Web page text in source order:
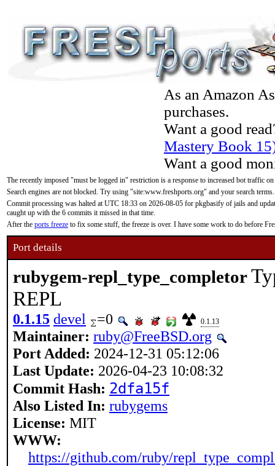
As an Amazon
purchases.
Want a good
Mastery Book
Want a good
The recently imposed "must be logged in" restriction is a response to increased bot traffic
Search engines are not blocked. Try using "site:www.freshports.org" and your search terms.
Commit processing was halted at UTC 18:33 on 2026-08-05 for pkgbasify of jails and
caught up with the 6 commits it missed in that time.
After the ports freeze to fix some stuff, the freeze is over. I have some work to do before
Port details
rubygem-repl_type_completor
REPL
0.1.15 devel =0 0.1.13
Maintainer: ruby@FreeBSD.org
Port Added: 2024-12-31 05:12:06
Last Update: 2026-04-23 10:08:32
Commit Hash: 2dfa15f
Also Listed In: rubygems
License: MIT
WWW:
https://github.com/ruby/